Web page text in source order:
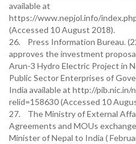
available at
https://www.nepjol.info/
(Accessed 10 August 2018).
26. Press Information Bureau.
approves the investment
Arun-3 Hydro Electric Project in
Public Sector Enterprises of
India available at http://pib.nic.in/
relid=158630 (Accessed 10
27. The Ministry of External
Agreements and MOUs
Minister of Nepal to India (